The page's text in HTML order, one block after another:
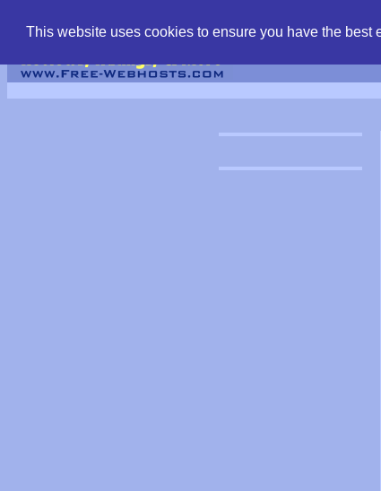
This website uses cookies to ensure you have the best